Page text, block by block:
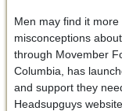
Men may find it
misconceptions
through Movember
Columbia, has
and support they
Headsupguys